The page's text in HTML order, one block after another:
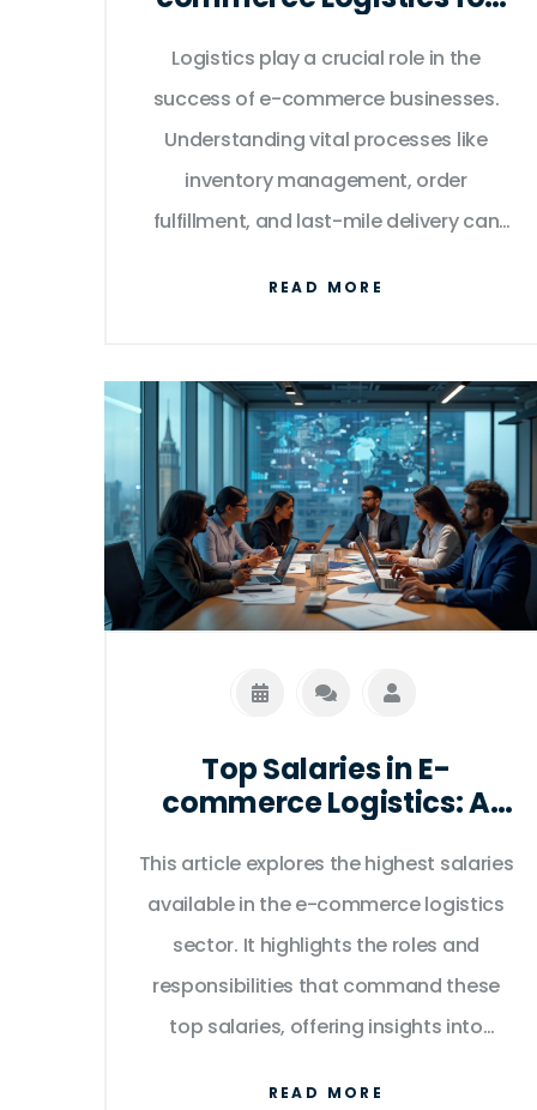
Experience
Logistics play a crucial role in the
success of e-commerce businesses.
Understanding vital processes like
inventory management, order
fulfillment, and last-mile delivery can
logistics and provides valuable insights
and tips to optimize these processes.
Stay ahead in the competitive e-
commerce landscape by mastering
logistics management.
READ MORE
Top Salaries in E-
commerce Logistics: A
This article explores the highest salaries
available in the e-commerce logistics
sector. It highlights the roles and
responsibilities that command these
top salaries, offering insights into
READ MORE